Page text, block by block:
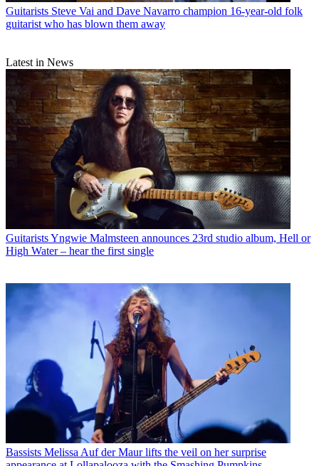
Guitarists Steve Vai and Dave Navarro champion 16-year-old folk
guitarist who has blown them away
Latest in News
GuitaristsYngwie Malmsteen announces 23rd studio album, Hell or
High Water – hear the first single
Bassists Melissa Auf der Maur lifts the veil on her surprise